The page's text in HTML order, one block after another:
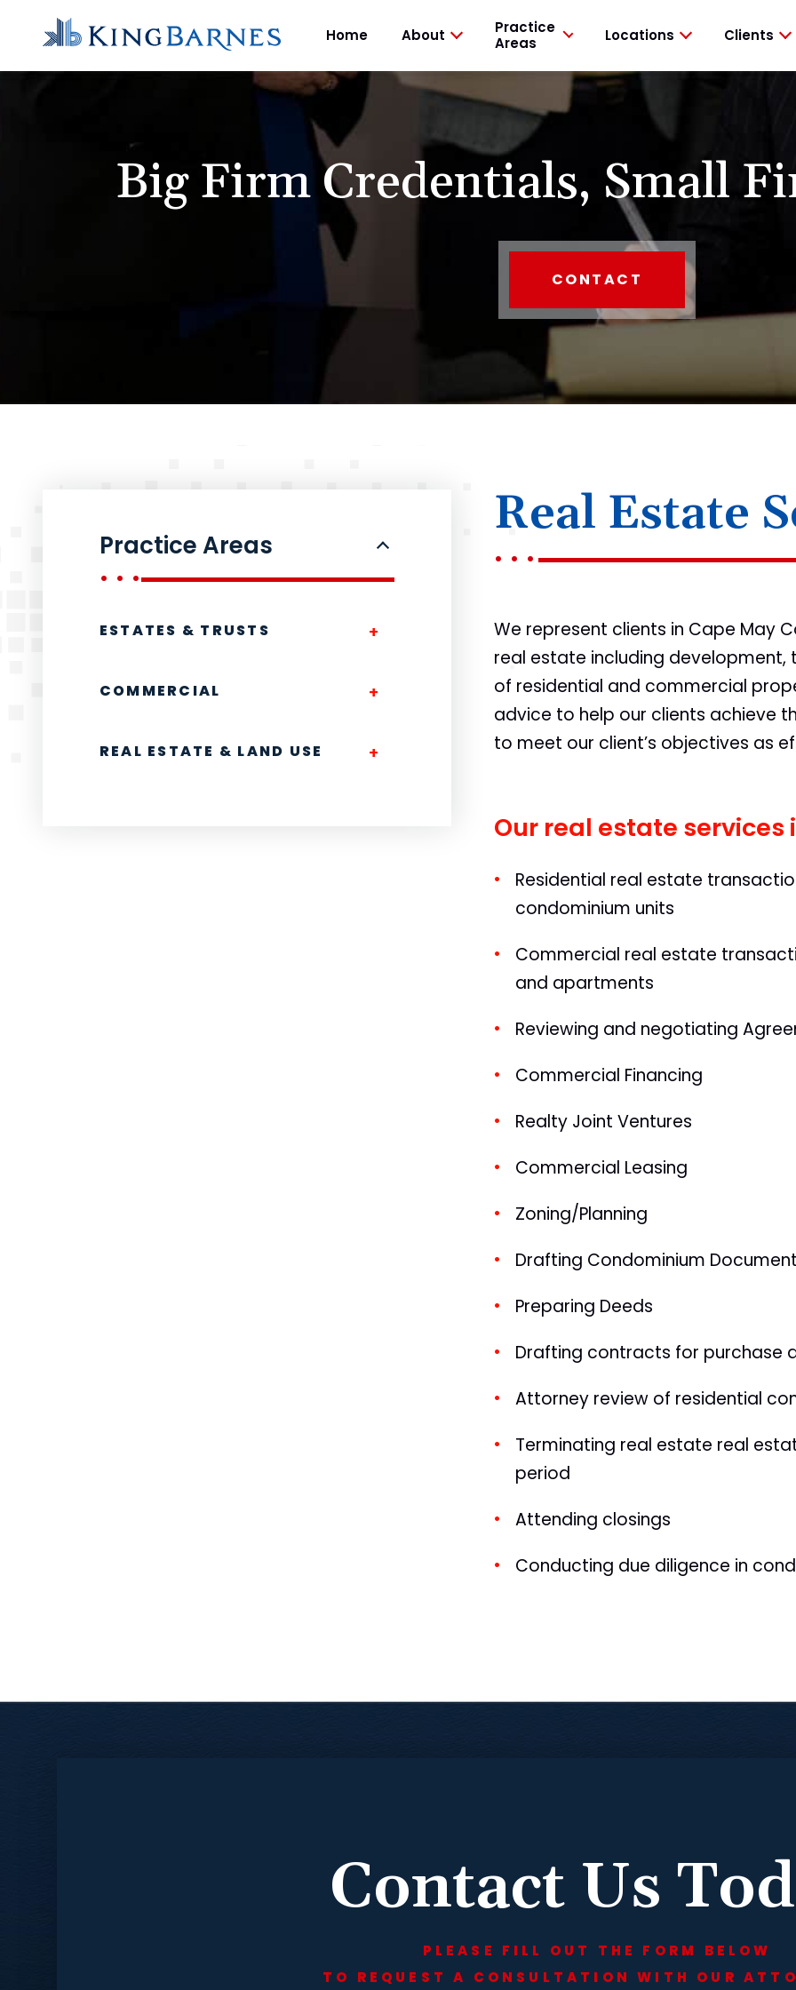
Home About
Practice
Areas
Locations Clients
Big Firm Credentials, Small
CONTACT
Practice Areas
ESTATES & TRUSTS
COMMERCIAL
REAL ESTATE & LAND USE
Real Estate
We represent clients in Cape May
real estate including development,
of residential and commercial
advice to help our clients achieve
to meet our client’s objectives as
Our real estate services
Residential real estate
condominium units
Commercial real estate
and apartments
Reviewing and negotiating
Commercial Financing
Realty Joint Ventures
Commercial Leasing
Zoning/Planning
Drafting Condominium
Preparing Deeds
Drafting contracts for purchase
Attorney review of residential
Terminating real estate real
period
Attending closings
Conducting due diligence in
Contact Us
PLEASE FILL OUT THE FORM BELOW
TO REQUEST A CONSULTATION WITH OUR